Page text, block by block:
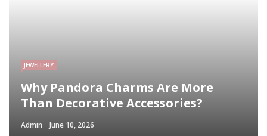
JEWELLERY
Why Pandora Charms Are More
Than Decorative Accessories?
Admin June 10, 2026